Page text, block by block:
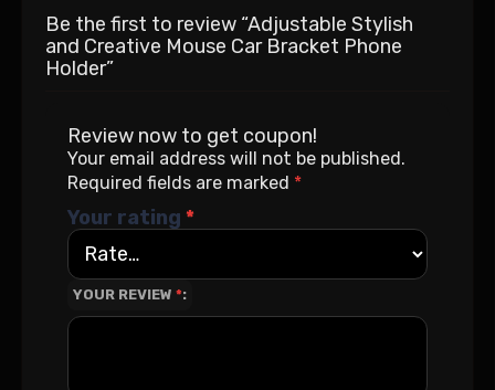
Be the first to review “Adjustable Stylish
and Creative Mouse Car Bracket Phone
Holder”
Review now to get coupon!
Your email address will not be published.
Required fields are marked *
Your rating *
YOUR REVIEW *